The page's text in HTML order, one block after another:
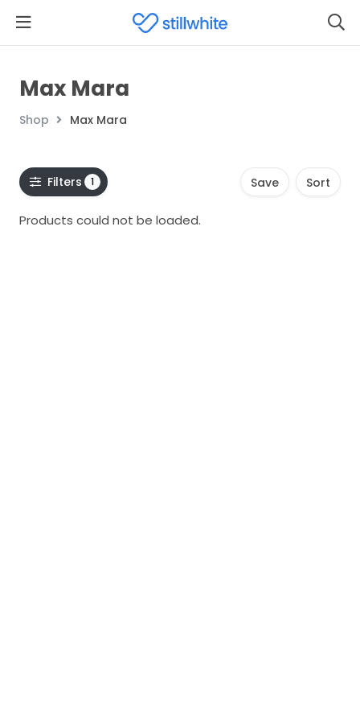
Max Mara
Shop Max Mara
Filters 1 Save Sort
Products could not be loaded.